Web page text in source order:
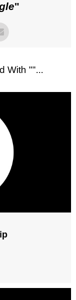
"
With ""...